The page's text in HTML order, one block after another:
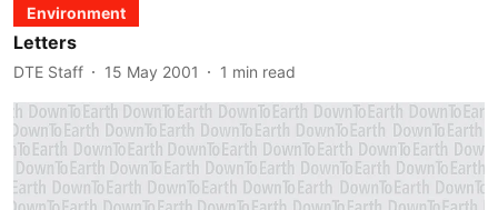
Environment
Letters
DTE Staff 15 May 2001 1 min read